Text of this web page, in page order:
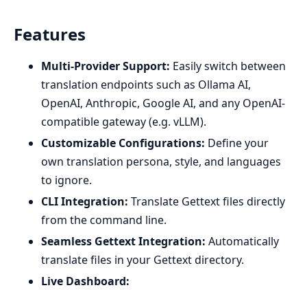
Features
Multi-Provider Support: Easily switch between
translation endpoints such as Ollama AI,
OpenAI, Anthropic, Google AI, and any OpenAI-
compatible gateway (e.g. vLLM).
Customizable Configurations: Define your
own translation persona, style, and languages
to ignore.
CLI Integration: Translate Gettext files directly
from the command line.
Seamless Gettext Integration: Automatically
translate files in your Gettext directory.
Live Dashboard: